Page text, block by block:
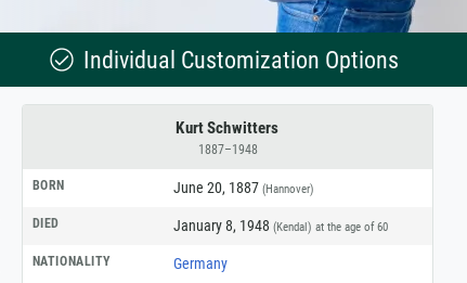
Individual Customization Options
Kurt Schwitters
1887–1948
BORN June 20, 1887 (Hannover)
DIED January 8, 1948 (Kendal) at the age of 60
NATIONALITY Germany